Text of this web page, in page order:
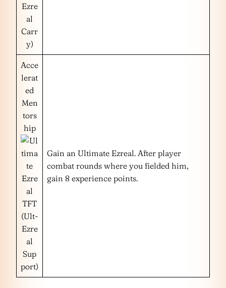
Ezre
al
Carr
y)
Acce
lerat
ed
Men
tors
hip
(Ult-
Ezre
al
Sup
port)
Gain an Ultimate Ezreal. After player
combat rounds where you fielded him,
gain 8 experience points.